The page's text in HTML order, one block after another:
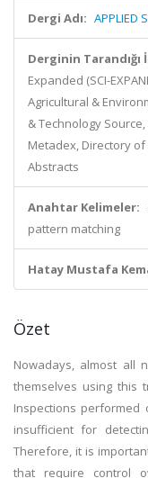
Dergi Adı: APPLIED
Derginin Tarandığı
Expanded (SCI-
Agricultural &
& Technology
Metadex, Directory of
Abstracts
Anahtar Kelimeler:
pattern matching
Hatay Mustafa
Özet
Nowadays, almost all
themselves using this
Inspections
insufficient for
Therefore, it is
that require control